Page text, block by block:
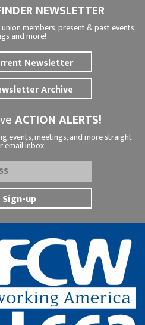
NEWSLETTER
members, present & past events,
and more!
Newsletter
Archive
ACTION ALERTS!
events, meetings, and more straight
email inbox.
Sign-up